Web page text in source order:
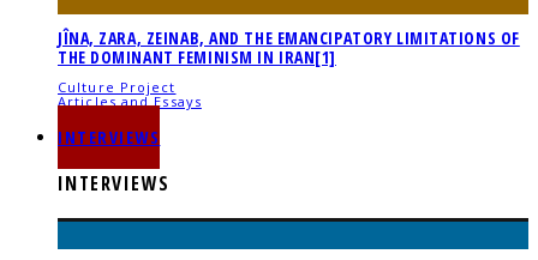
JÎNA, ZARA, ZEINAB, AND THE EMANCIPATORY LIMITATIONS OF
THE DOMINANT FEMINISM IN IRAN[1]
Culture Project
Articles and Essays
INTERVIEWS
INTERVIEWS